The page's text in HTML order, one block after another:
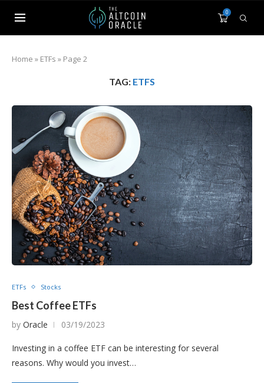
0
Home » ETFs » Page 2
TAG: ETFS
ETFs Stocks
Best Coffee ETFs
by Oracle 03/19/2023
Investing in a coffee ETF can be interesting for several
reasons. Why would you invest…